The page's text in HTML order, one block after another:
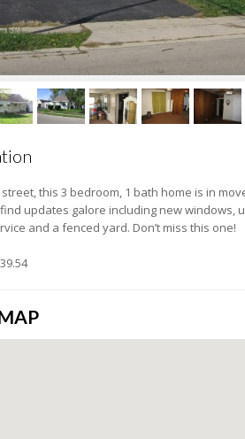
this 3 bedroom, 1 bath home is in
updates galore including new
and a fenced yard. Don’t miss this one!